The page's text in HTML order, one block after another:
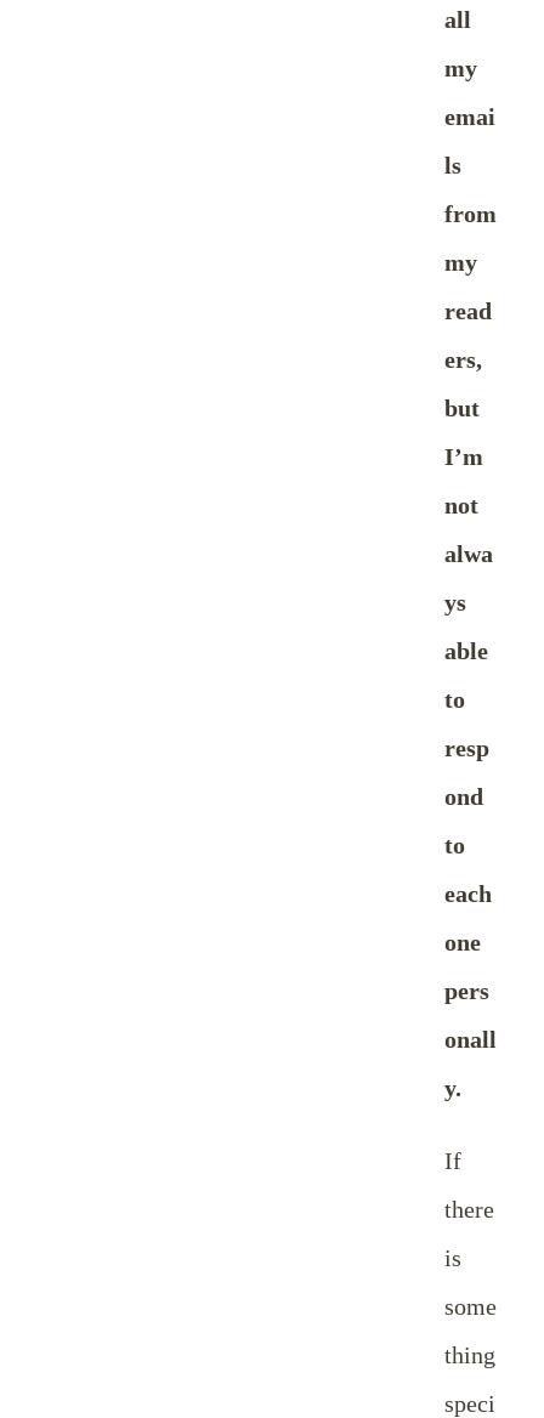
all
my
emai
ls
from
my
read
ers,
but
I’m
not
alwa
ys
able
to
resp
ond
to
each
one
pers
onall
y.
If
there
is
some
thing
speci